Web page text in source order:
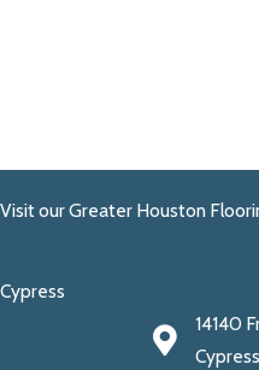
Visit our Greater Houston
Cypress
14140